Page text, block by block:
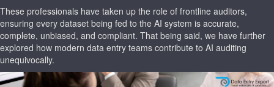
These professionals have taken up the role of frontline auditors,
ensuring every dataset being fed to the AI system is accurate,
complete, unbiased, and compliant. That being said, we have further
explored how modern data entry teams contribute to AI auditing
unequivocally.